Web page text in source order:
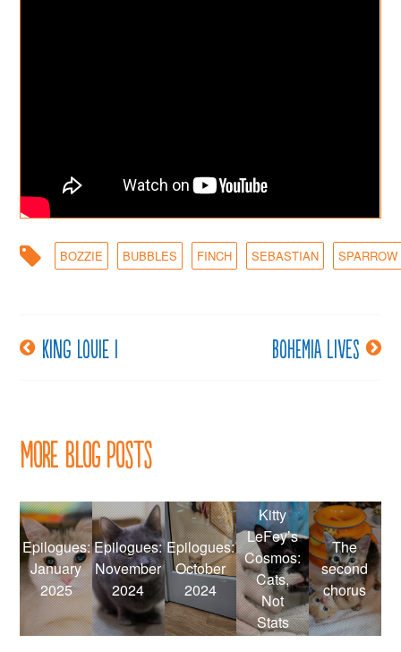
BOZZIE BUBBLES FINCH SEBASTIAN SPARROW
PostKing Louie I Bohemia lives
More Blog Posts
Epilogues:
January
2025
Epilogues:
November
2024
Epilogues:
October
2024
Kitty
LeFey’s
Cosmos:
Cats,
Not
Stats
The
second
chorus